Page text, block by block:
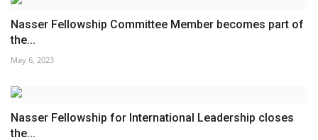
Nasser Fellowship Committee Member becomes part of
the...
May 6, 2023
Nasser Fellowship for International Leadership closes
the...